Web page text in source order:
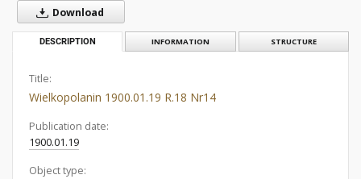
Download
DESCRIPTION INFORMATION STRUCTURE
Title:
Wielkopolanin 1900.01.19 R.18 Nr14
Publication date:
1900.01.19
Object type: